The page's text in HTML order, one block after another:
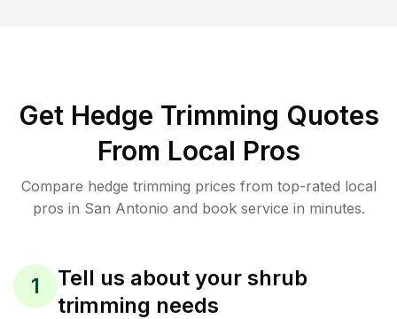
Get Hedge Trimming Quotes
From Local Pros
Compare hedge trimming prices from top-rated local
pros in San Antonio and book service in minutes.
1
Tell us about your shrub
trimming needs